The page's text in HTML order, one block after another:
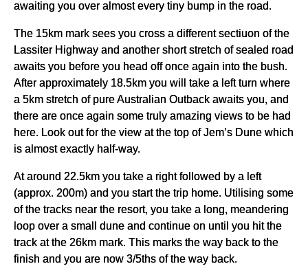
awaiting you over almost every tiny bump in the road.
The 15km mark sees you cross a different sectiuon of the
Lassiter Highway and another short stretch of sealed road
awaits you before you head off once again into the bush.
After approximately 18.5km you will take a left turn where
a 5km stretch of pure Australian Outback awaits you, and
there are once again some truly amazing views to be had
here. Look out for the view at the top of Jem’s Dune which
is almost exactly half-way.
At around 22.5km you take a right followed by a left
(approx. 200m) and you start the trip home. Utilising some
of the tracks near the resort, you take a long, meandering
loop over a small dune and continue on until you hit the
track at the 26km mark. This marks the way back to the
finish and you are now 3/5ths of the way back.